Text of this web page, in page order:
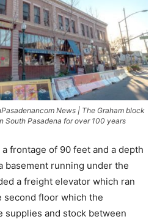
News | The Graham block
South Pasadena for over 100 years
frontage of 90 feet and a depth
basement running under the
a freight elevator which ran
second floor which the
supplies and stock between